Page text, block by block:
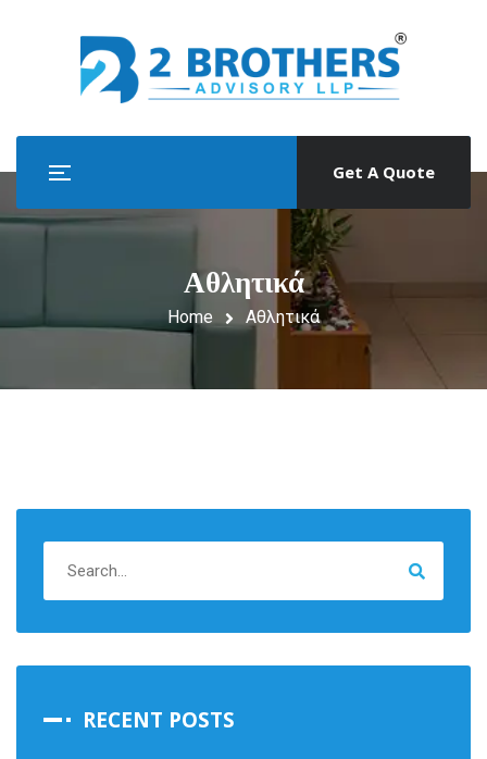
Get A Quote
Αθλητικά
Home Αθλητικά
RECENT POSTS